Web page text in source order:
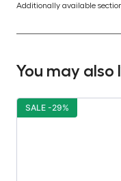
Additionally available
You may also
SALE -29%